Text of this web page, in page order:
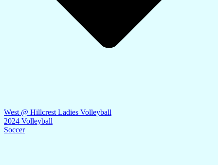
West @ Hillcrest Ladies Volleyball
2024 Volleyball
Soccer